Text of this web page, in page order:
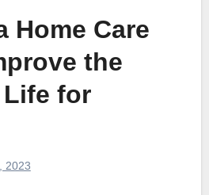
Home Care
the
for
2023